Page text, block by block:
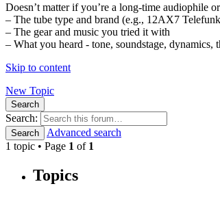
Doesn’t matter if you’re a long-time audiophile
– The tube type and brand (e.g., 12AX7
– The gear and music you tried it with
– What you heard - tone, soundstage, dynamics,
Skip to content
New Topic
Search
Search:
Search
Advanced search
1 topic • Page 1 of 1
Topics